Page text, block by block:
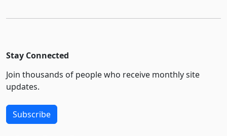
Stay Connected
Join thousands of people who receive monthly site
updates.
Subscribe